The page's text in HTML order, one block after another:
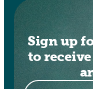
Sign up
to